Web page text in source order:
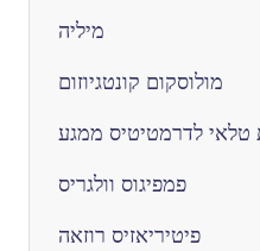
מיליה
מולוסקום קונטגיוזום
טלאי לדרמטיטיס ממגע
פמפיגוס וולגריס
פיטיריאזיס רוזאה